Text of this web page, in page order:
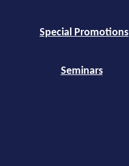
Special Promotions
Seminars